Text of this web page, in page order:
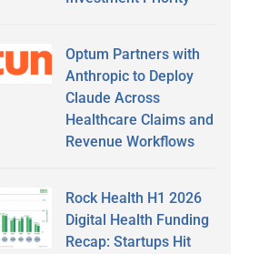
Optum Partners with
Anthropic to Deploy
Claude Across
Healthcare Claims and
Revenue Workflows
Rock Health H1 2026
Digital Health Funding
Recap: Startups Hit